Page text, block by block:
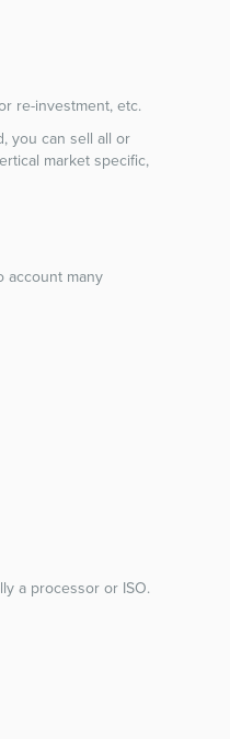
re-investment, etc.
you can sell all or
market specific,
account many
a processor or ISO.